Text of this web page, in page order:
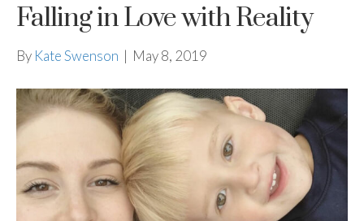
Falling in Love with Reality
By Kate Swenson | May 8, 2019